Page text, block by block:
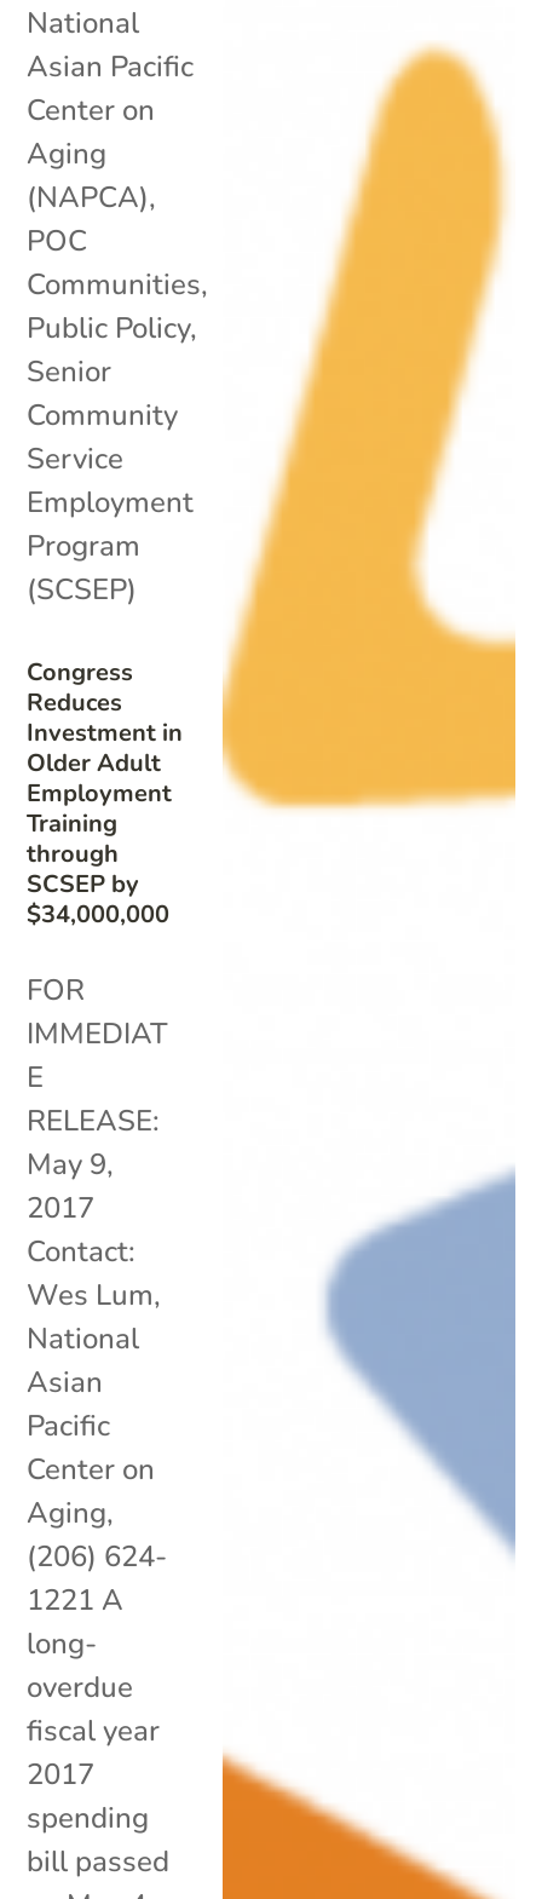
Congress
Reduces
Investment in
Older Adult
Employment
Training
through
SCSEP by
$34,000,000
National
Asian Pacific
Center on
Aging
(NAPCA),
POC
Communities,
Public Policy,
Senior
Community
Service
Employment
Program
(SCSEP)
FOR
IMMEDIAT
E
RELEASE:
May 9,
2017
Contact:
Wes Lum,
National
Asian
Pacific
Center on
Aging,
(206) 624-
1221 A
long-
overdue
fiscal year
2017
spending
bill passed